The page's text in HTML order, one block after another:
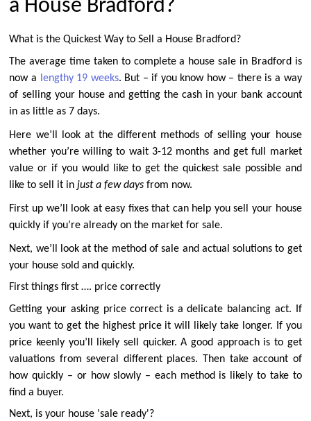
a House Bradford?
What is the Quickest Way to Sell a House Bradford?
The average time taken to complete a house sale in Bradford is
now a
lengthy 19 weeks. But – if you know how – there is a way
of selling your house and getting the cash in your bank account
in as little as 7 days.
Here we’ll look at the different methods of selling your house
whether you’re willing to wait 3-12 months and get full market
value or if you would like to get the quickest sale possible and
like to sell it injust a few days from now.
First up we’ll look at easy fixes that can help you sell your house
quickly if you’re already on the market for sale.
Next, we’ll look at the method of sale and actual solutions to get
your house sold and quickly.
First things first …. price correctly
Getting your asking price correct is a delicate balancing act. If
you want to get the highest price it will likely take longer. If you
price keenly you’ll likely sell quicker. A good approach is to get
valuations from several different places. Then take account of
how quickly – or how slowly – each method is likely to take to
find a buyer.
Next, is your house 'sale ready'?